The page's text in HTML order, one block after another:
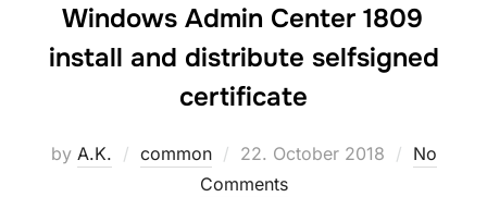
Windows Admin Center 1809
install and distribute selfsigned
certificate
by A.K. common
Posted
on
22. October 2018
No
Comments